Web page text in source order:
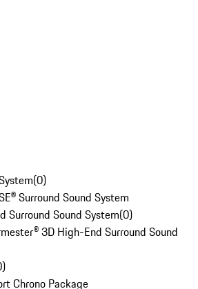
(0)
Surround Sound System
Surround Sound System(0)
3D High-End Surround Sound
)
Chrono Package